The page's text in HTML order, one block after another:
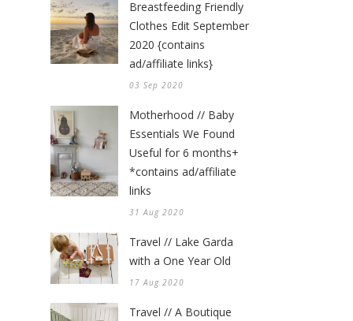
Breastfeeding Friendly
Clothes Edit September
2020 {contains
ad/affiliate links}
03 Sep 2020
Motherhood // Baby
Essentials We Found
Useful for 6 months+
*contains ad/affiliate
links
31 Aug 2020
Travel // Lake Garda
with a One Year Old
17 Aug 2020
Travel // A Boutique